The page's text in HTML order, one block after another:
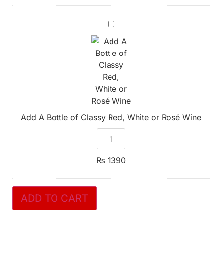
Add
A
Bottle
of
Classy
Red,
White
or
Rosé
Wine
Add A Bottle of Classy Red, White or Rosé Wine
₨ 1390
ADD TO CART